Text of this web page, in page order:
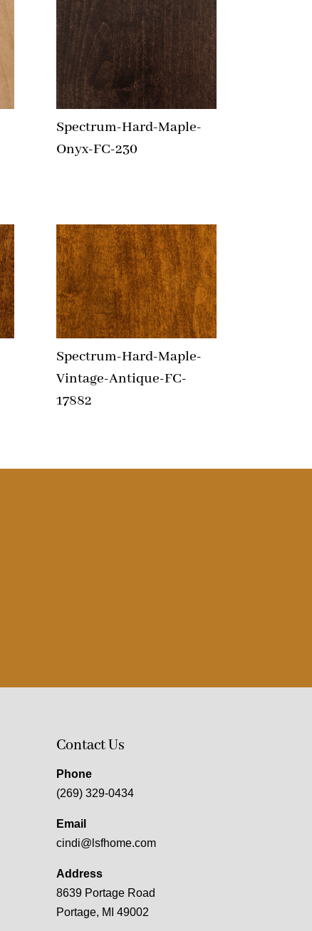
Spectrum-Hard-Maple-
Onyx-FC-230
Spectrum-Hard-Maple-
Vintage-Antique-FC-
17882
Contact Us
Phone
(269) 329-0434
Email
cindi@lsfhome.com
Address
8639 Portage Road
Portage, MI 49002